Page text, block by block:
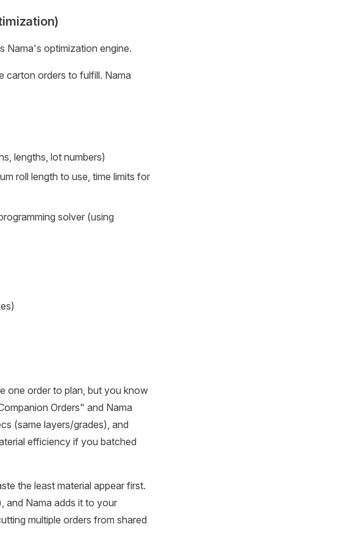
Nama's optimization engine.
carton orders to fulfill. Nama
lengths, lot numbers)
roll length to use, time limits for
solver (using
one order to plan, but you know
Orders" and Nama
(same layers/grades), and
efficiency if you batched
the least material appear first.
and Nama adds it to your
multiple orders from shared